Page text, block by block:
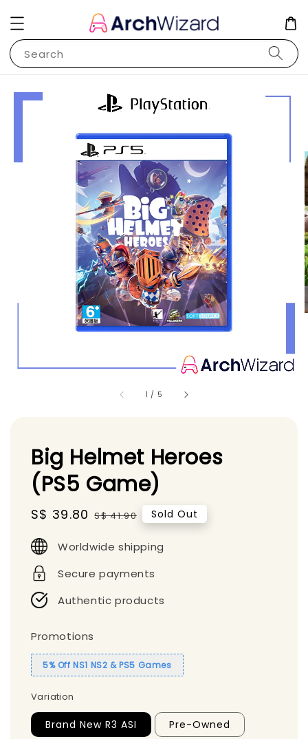
Search
1 / 5
Big Helmet Heroes
(PS5 Game)
Sale
S$ 39.80 Regular
S$ 41.90 Sold Out
Worldwide shipping
Secure payments
Authentic products
Promotions
5% Off NS1 NS2 & PS5 Games
Variation
Brand New R3 ASI Pre-Owned